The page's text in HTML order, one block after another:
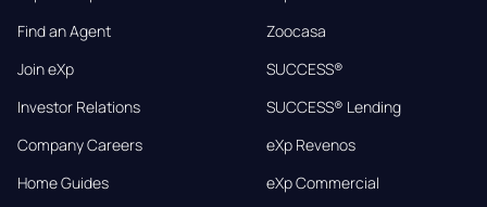
Find an Agent
Join eXp
Investor Relations
Company Careers
Home Guides
Zoocasa
SUCCESS®
SUCCESS® Lending
eXp Revenos
eXp Commercial